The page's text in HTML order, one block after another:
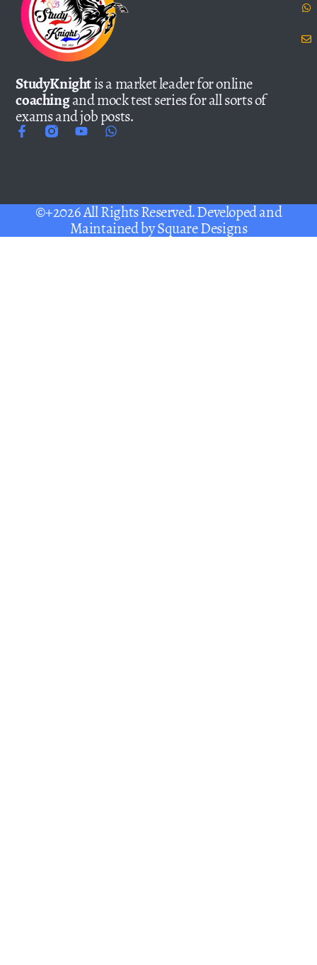
StudyKnightis a market leader for online
coachingand mock test series for all sorts of
exams and job posts.
©+2026 All Rights Reserved. Developed and
Maintained bySquare Designs